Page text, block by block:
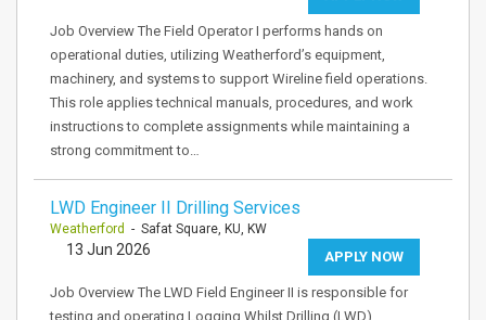
Job Overview The Field Operator I performs hands on
operational duties, utilizing Weatherford’s equipment,
machinery, and systems to support Wireline field operations.
This role applies technical manuals, procedures, and work
instructions to complete assignments while maintaining a
strong commitment to…
LWD Engineer II Drilling Services
Weatherford - Safat Square, KU, KW
APPLY NOW
13 Jun 2026
Job Overview The LWD Field Engineer II is responsible for
testing and operating Logging Whilst Drilling (LWD)